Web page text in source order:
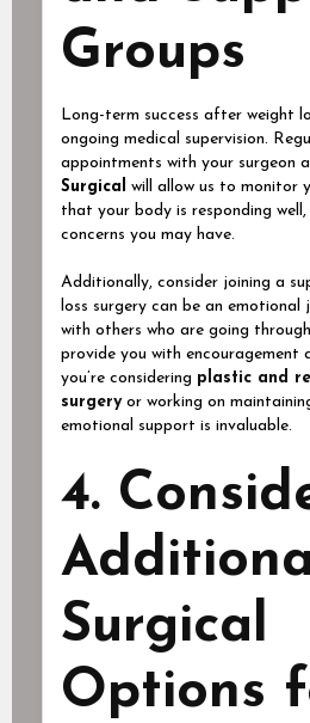
Groups
Long-term success after weight
ongoing medical supervision.
appointments with your surgeon
Surgical will allow us to monitor
that your body is responding
concerns you may have.
Additionally, consider joining a
loss surgery can be an emotional
with others who are going
provide you with encouragement
you’re considering plastic and
surgeryor working on
emotional support is invaluable.
4.
Surgical
Options